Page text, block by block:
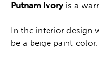
Putnam Ivoryis a
In the interior design
be a beige paint color.